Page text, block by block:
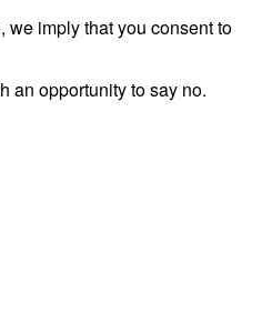
we imply that you consent to
an opportunity to say no.